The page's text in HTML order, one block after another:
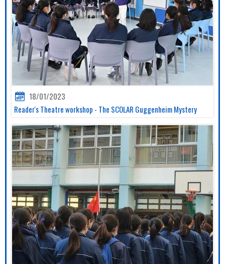
18/01/2023
Reader's Theatre workshop - The SCOLAR Guggenheim Mystery